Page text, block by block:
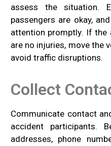
assess the situation.
passengers are okay,
attention promptly. If the
are no injuries, move the
avoid traffic disruptions.
Collect
Communicate contact
accident participants.
addresses, phone